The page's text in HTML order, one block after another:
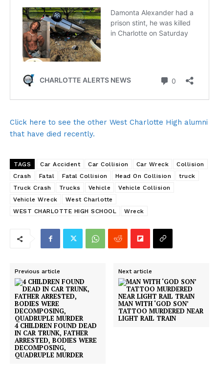
Click here to see the other West Charlotte High alumni
that have died recently.
TAGS Car Accident Car Collision Car Wreck
Collision
Crash
Fatal Fatal Collision Head On Collision
truck
Truck Crash
Trucks Vehicle
Vehicle Collision
Vehicle Wreck
West Charlotte
WEST CHARLOTTE HIGH SCHOOL
Wreck
Previous article
4 CHILDREN FOUND DEAD
IN CAR TRUNK, FATHER
ARRESTED, BODIES WERE
DECOMPOSING,
QUADRUPLE MURDER
Next article
MAN WITH ‘GOD SON’
TATTOO MURDERED NEAR
LIGHT RAIL TRAIN